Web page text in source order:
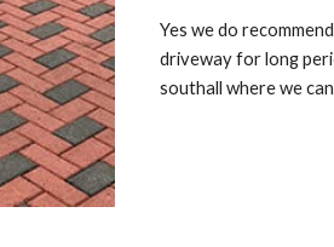
Yes we do
driveway for long
southall where we